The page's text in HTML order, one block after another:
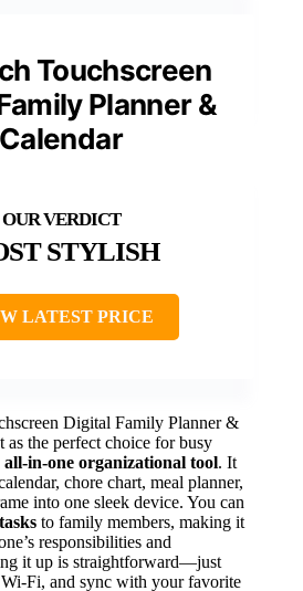
Touchscreen
Planner &
Calendar
STYLISH
LATEST PRICE
Digital Family Planner &
as the perfect choice for busy
all-in-one organizational tool. It
chore chart, meal planner,
into one sleek device. You can
to family members, making it
responsibilities and
it up is straightforward—just
Fi, and sync with your favorite